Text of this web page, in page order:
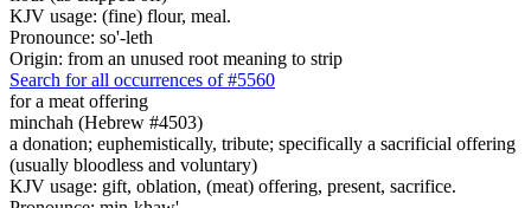
KJV usage: (fine) flour, meal.
Pronounce: so'-leth
Origin: from an unused root meaning to strip
Search for all occurrences of #5560
for a meat offering
minchah (Hebrew #4503)
a donation; euphemistically, tribute; specifically a sacrificial offering
(usually bloodless and voluntary)
KJV usage: gift, oblation, (meat) offering, present, sacrifice.